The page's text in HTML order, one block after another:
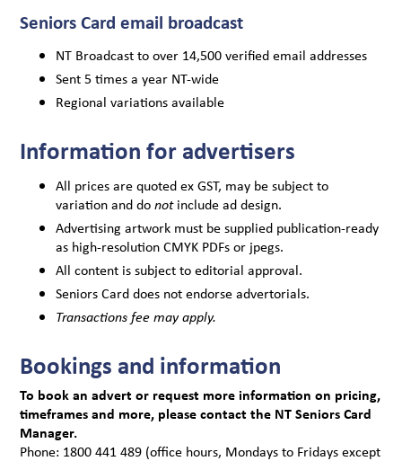
Seniors Card email broadcast
NT Broadcast to over 14,500 verified email addresses
Sent 5 times a year NT-wide
Regional variations available
Information for advertisers
All prices are quoted ex GST, may be subject to
variation and donotinclude ad design.
Advertising artwork must be supplied publication-ready
as high-resolution CMYK PDFs or jpegs.
All content is subject to editorial approval.
Seniors Card does not endorse advertorials.
Transactions fee may apply.
Bookings and information
To book an advert or request more information on pricing,
timeframes and more, please contact the NT Seniors Card
Manager.
Phone: 1800 441 489 (office hours, Mondays to Fridays except